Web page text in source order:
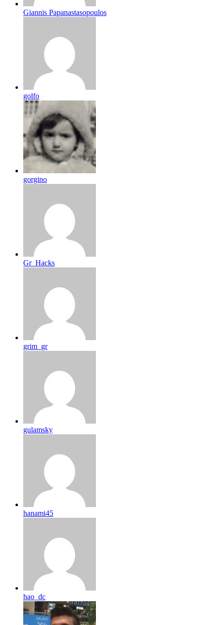
Giannis Papanastasopoulos
golfo
gorgino
Gr_Hacks
grim_gr
gulamsky
hanami45
hao_dc